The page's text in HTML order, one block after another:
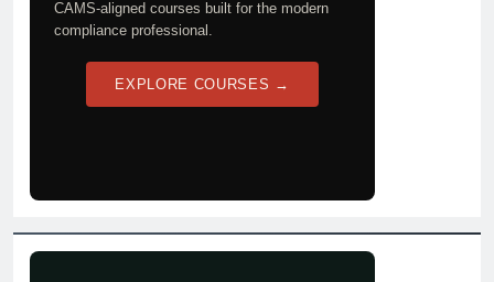
CAMS-aligned courses built for the modern
compliance professional.
EXPLORE COURSES →